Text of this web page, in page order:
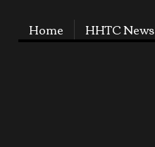
Home HHTC News